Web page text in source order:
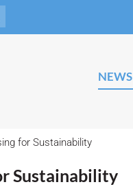
NEWS
for Sustainability
Sustainability